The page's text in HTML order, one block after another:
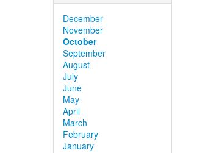
December
November
October
September
August
July
June
May
April
March
February
January